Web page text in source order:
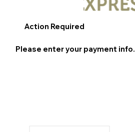
Action Required
Please enter your payment info.